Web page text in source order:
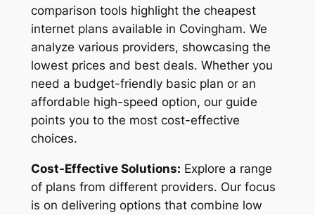
comparison tools highlight the cheapest
internet plans available in Covingham. We
analyze various providers, showcasing the
lowest prices and best deals. Whether you
need a budget-friendly basic plan or an
affordable high-speed option, our guide
points you to the most cost-effective
choices.
Cost-Effective Solutions: Explore a range
of plans from different providers. Our focus
is on delivering options that combine low